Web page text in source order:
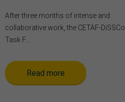
After three months of intense and
collaborative work, the CETAF-DiSSCo
Task F...
Read more